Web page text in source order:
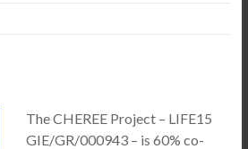
The CHEREE Project – LIFE15
GIE/GR/000943 – is 60% co-